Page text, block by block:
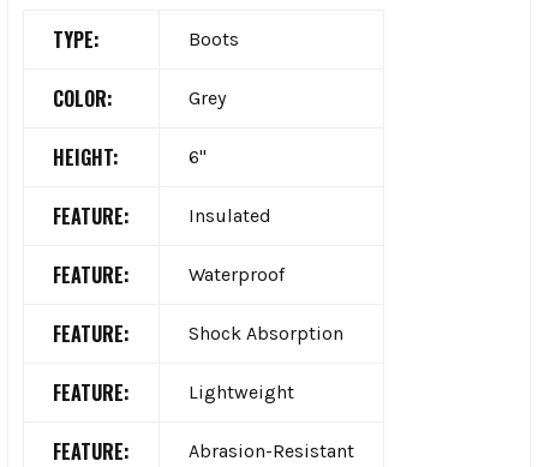
TYPE: Boots
COLOR: Grey
HEIGHT: 6"
FEATURE: Insulated
FEATURE: Waterproof
FEATURE: Shock Absorption
FEATURE: Lightweight
FEATURE: Abrasion-Resistant